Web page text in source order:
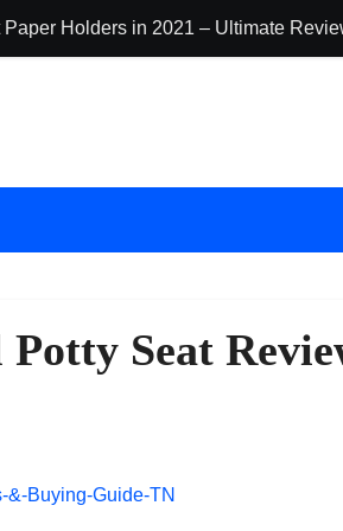
Paper Holders in 2021 – Ultimate
Potty Seat